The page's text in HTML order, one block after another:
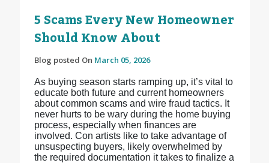
5 Scams Every New Homeowner
Should Know About
Blog posted On March 05, 2026
As buying season starts ramping up, it’s vital to
educate both future and current homeowners
about common scams and wire fraud tactics. It
never hurts to be wary during the home buying
process, especially when finances are
involved. Con artists like to take advantage of
unsuspecting buyers, likely overwhelmed by
the required documentation it takes to finalize a